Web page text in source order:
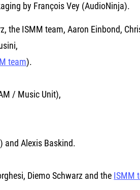
by François Vey (AudioNinja).
the ISMM team, Aaron Einbond,
team).
/ Music Unit),
and Alexis Baskind.
Diemo Schwarz and the ISMM